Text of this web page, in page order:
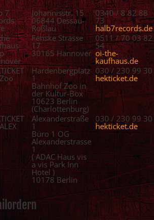
7 Johannisstr. 15
06844 Dessau-
Roßlau
0340 / 8 82 88
73
halb7records.de
Fenske Strasse
17
30165 Hannover
0511 / 70 03 82
54
oi-the-
kaufhaus.de
Hardenbergplatz
1
Bahnhof Zoo in
der Kultur-Box
10623 Berlin
(Charlottenburg)
030 / 230 99 30
hekticket.de
Alexanderstraße
1
Büro 1 OG
Alexanderstrasse
1
( ADAC Haus vis
a vis Park Inn
Hotel )
10178 Berlin
030 / 230 99 30
hekticket.de